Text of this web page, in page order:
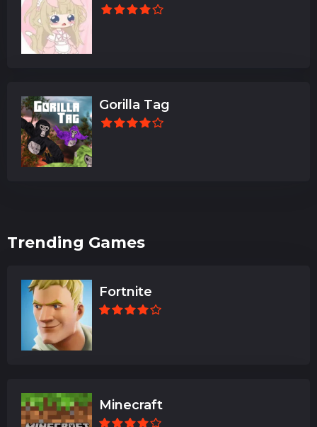
Gorilla Tag
Trending Games
Fortnite
Minecraft